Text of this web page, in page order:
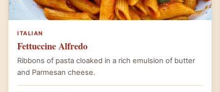
ITALIAN
Fettuccine Alfredo
Ribbons of pasta cloaked in a rich emulsion of butter
and Parmesan cheese.